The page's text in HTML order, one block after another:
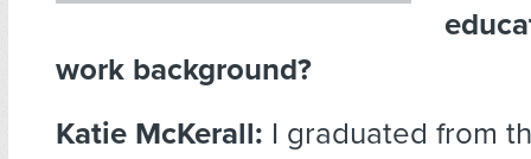
work background?
Katie McKerall: I graduated from